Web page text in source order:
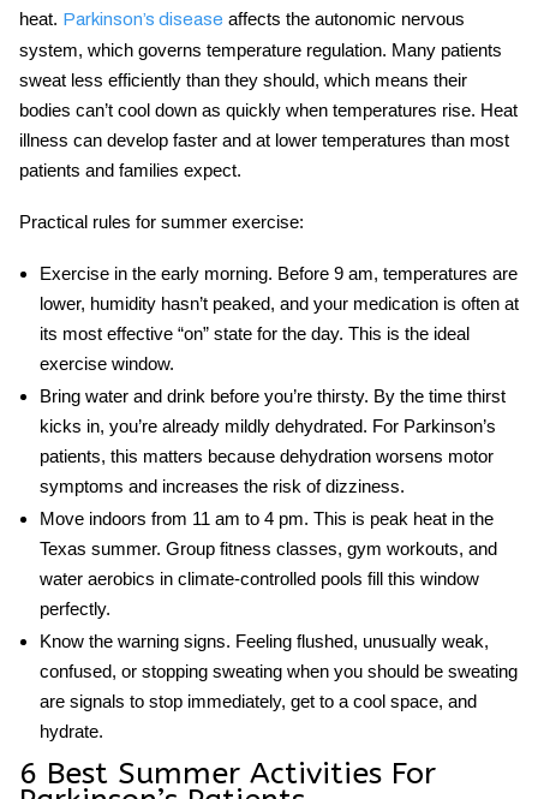
heat. Parkinson’s disease affects the autonomic nervous
system, which governs temperature regulation. Many patients
sweat less efficiently than they should, which means their
bodies can’t cool down as quickly when temperatures rise. Heat
illness can develop faster and at lower temperatures than most
patients and families expect.
Practical rules for summer exercise:
Exercise in the early morning. Before 9 am, temperatures are
lower, humidity hasn’t peaked, and your medication is often at
its most effective “on” state for the day. This is the ideal
exercise window.
Bring water and drink before you’re thirsty. By the time thirst
kicks in, you’re already mildly dehydrated. For Parkinson’s
patients, this matters because dehydration worsens motor
symptoms and increases the risk of dizziness.
Move indoors from 11 am to 4 pm. This is peak heat in the
Texas summer. Group fitness classes, gym workouts, and
water aerobics in climate-controlled pools fill this window
perfectly.
Know the warning signs. Feeling flushed, unusually weak,
confused, or stopping sweating when you should be sweating
are signals to stop immediately, get to a cool space, and
hydrate.
6 Best Summer Activities For